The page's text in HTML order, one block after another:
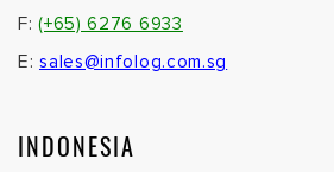
F:(+65) 6276 6933
E:sales@infolog.com.sg
INDONESIA